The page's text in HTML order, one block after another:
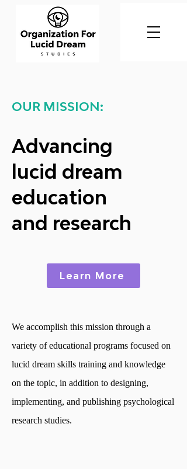
OUR MISSION:
Advancing
lucid dream
education
and research
Learn More
We accomplish this mission through a
variety of educational programs focused on
lucid dream skills training and knowledge
on the topic, in addition to designing,
implementing, and publishing psychological
research studies.